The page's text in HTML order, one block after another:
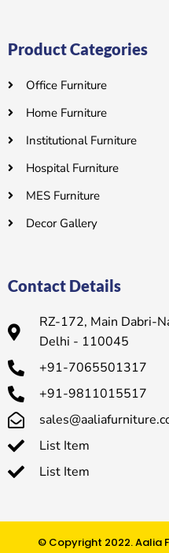
Product Categories
Office Furniture
Home Furniture
Institutional Furniture
Hospital Furniture
MES Furniture
Decor Gallery
Contact Details
RZ-172, Main Dabri-
Delhi - 110045
+91-7065501317
+91-9811015517
List Item
List Item
© Copyright 2022. Aalia